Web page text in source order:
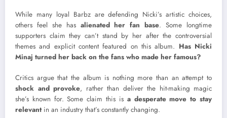
While many loyal Barbz are defending Nicki’s artistic choices,
others feel she has alienated her fan base. Some longtime
supporters claim they can’t stand by her after the controversial
themes and explicit content featured on this album. Has Nicki
Minaj turned her back on the fans who made her famous?
Critics argue that the album is nothing more than an attempt to
shock and provoke, rather than deliver the hit-making magic
she’s known for. Some claim this is a desperate move to stay
relevantin an industry that’s constantly changing.